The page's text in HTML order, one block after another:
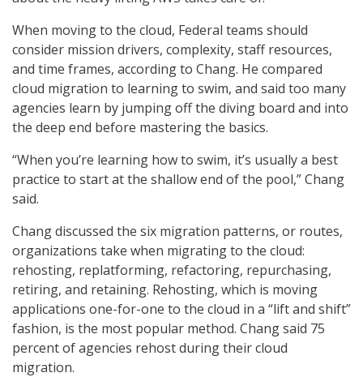
When moving to the cloud, Federal teams should
consider mission drivers, complexity, staff resources,
and time frames, according to Chang. He compared
cloud migration to learning to swim, and said too many
agencies learn by jumping off the diving board and into
the deep end before mastering the basics.
“When you’re learning how to swim, it’s usually a best
practice to start at the shallow end of the pool,” Chang
said.
Chang discussed the six migration patterns, or routes,
organizations take when migrating to the cloud:
rehosting, replatforming, refactoring, repurchasing,
retiring, and retaining. Rehosting, which is moving
applications one-for-one to the cloud in a “lift and shift”
fashion, is the most popular method. Chang said 75
percent of agencies rehost during their cloud
migration.